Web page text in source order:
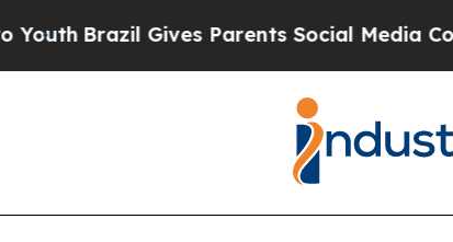
Brazil Gives Parents Social Media Controls